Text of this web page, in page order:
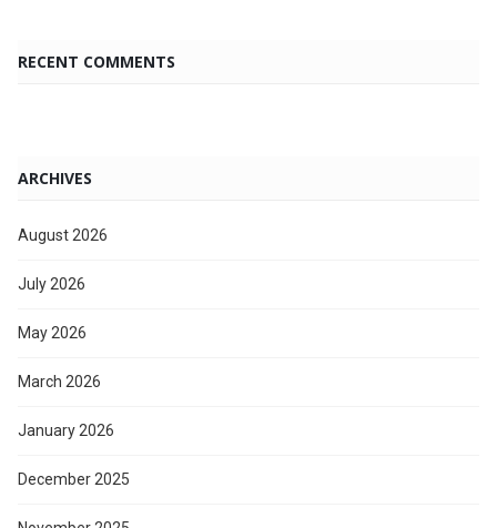
RECENT COMMENTS
ARCHIVES
August 2026
July 2026
May 2026
March 2026
January 2026
December 2025